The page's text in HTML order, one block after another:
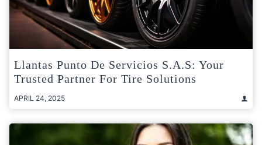
Llantas Punto De Servicios S.A.S: Your
Trusted Partner For Tire Solutions
APRIL 24, 2025